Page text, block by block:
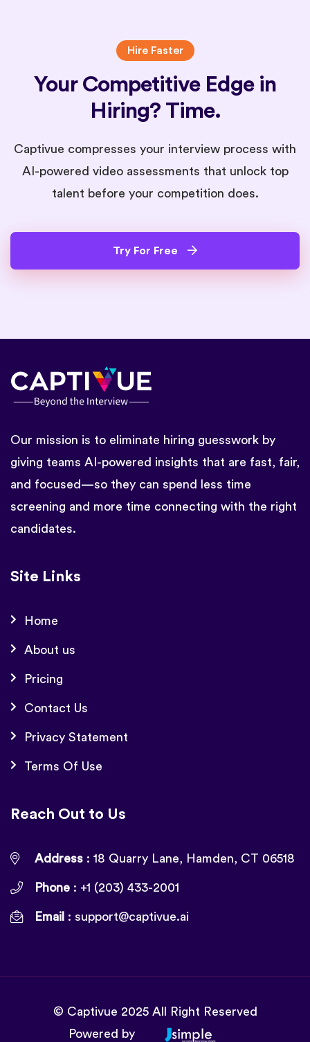
Hire Faster
Your Competitive Edge in
Hiring? Time.
Captivue compresses your interview process with
AI-powered video assessments that unlock top
talent before your competition does.
Try For Free
Our mission is to eliminate hiring guesswork by
giving teams AI-powered insights that are fast, fair,
and focused—so they can spend less time
screening and more time connecting with the right
candidates.
Site Links
Home
About us
Pricing
Contact Us
Privacy Statement
Terms Of Use
Reach Out to Us
Address : 18 Quarry Lane, Hamden, CT 06518
Phone : +1 (203) 433-2001
Email : support@captivue.ai
© Captivue 2025 All Right Reserved
Powered by